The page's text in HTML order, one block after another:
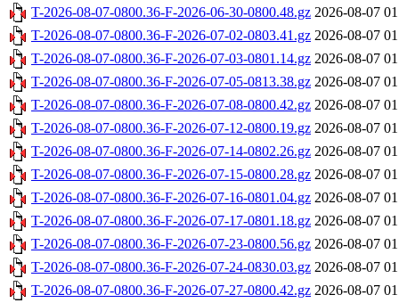
T-2026-08-07-0800.36-F-2026-06-30-0800.48.gz 2026-08-07
T-2026-08-07-0800.36-F-2026-07-02-0803.41.gz 2026-08-07
T-2026-08-07-0800.36-F-2026-07-03-0801.14.gz 2026-08-07
T-2026-08-07-0800.36-F-2026-07-05-0813.38.gz 2026-08-07
T-2026-08-07-0800.36-F-2026-07-08-0800.42.gz 2026-08-07
T-2026-08-07-0800.36-F-2026-07-12-0800.19.gz 2026-08-07
T-2026-08-07-0800.36-F-2026-07-14-0802.26.gz 2026-08-07
T-2026-08-07-0800.36-F-2026-07-15-0800.28.gz 2026-08-07
T-2026-08-07-0800.36-F-2026-07-16-0801.04.gz 2026-08-07
T-2026-08-07-0800.36-F-2026-07-17-0801.18.gz 2026-08-07
T-2026-08-07-0800.36-F-2026-07-23-0800.56.gz 2026-08-07
T-2026-08-07-0800.36-F-2026-07-24-0830.03.gz 2026-08-07
T-2026-08-07-0800.36-F-2026-07-27-0800.42.gz 2026-08-07